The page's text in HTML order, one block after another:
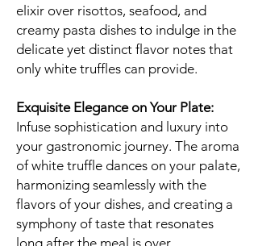
elixir over risottos, seafood, and
creamy pasta dishes to indulge in the
delicate yet distinct flavor notes that
only white truffles can provide.
Exquisite Elegance on Your Plate:
Infuse sophistication and luxury into
your gastronomic journey. The aroma
of white truffle dances on your palate,
harmonizing seamlessly with the
flavors of your dishes, and creating a
symphony of taste that resonates